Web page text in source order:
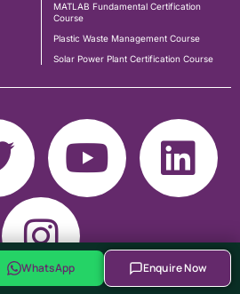
WhatsApp Enquire Now
MATLAB Fundamental Certification
Course
Plastic Waste Management Course
Solar Power Plant Certification Course